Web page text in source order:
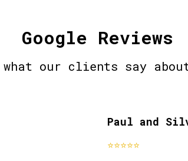
Google Reviews
what our clients say
Paul and Silvi
⭐⭐⭐⭐⭐